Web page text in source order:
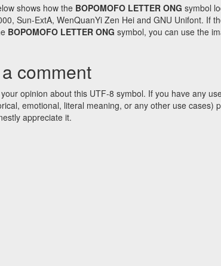
shows how the BOPOMOFO LETTER ONG symbol
Sun-ExtA, WenQuanYi Zen Hei and GNU Unifont. If
BOPOMOFO LETTER ONG symbol, you can use the
comment
opinion about this UTF-8 symbol. If you have any
emotional, literal meaning, or any other use cases)
appreciate it.